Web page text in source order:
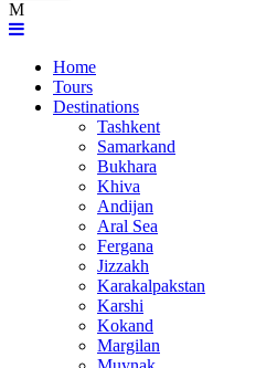
Home
Tours
Destinations
Tashkent
Samarkand
Bukhara
Khiva
Andijan
Aral Sea
Fergana
Jizzakh
Karakalpakstan
Karshi
Kokand
Margilan